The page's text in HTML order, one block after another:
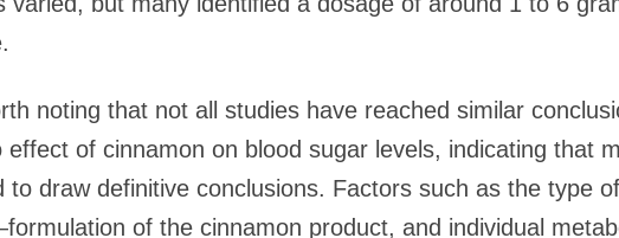
noting that not all studies have reached similar
of cinnamon on blood sugar levels, indicating that
draw definitive conclusions. Factors such as the type of
of the cinnamon product, and individual